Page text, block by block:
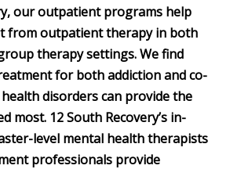
our outpatient programs help
from outpatient therapy in both
therapy settings. We find
for both addiction and co-
disorders can provide the
most. 12 South Recovery’s in-
level mental health therapists
professionals provide